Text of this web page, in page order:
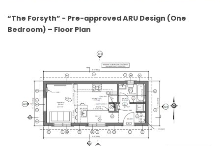
“The Forsyth” - Pre-approved ARU Design (One
Bedroom) – Floor Plan